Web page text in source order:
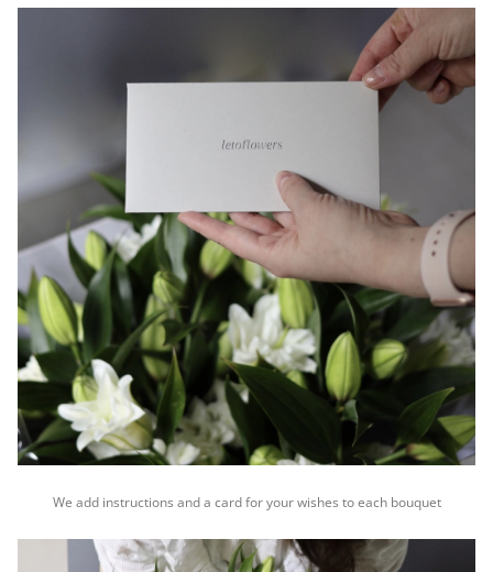
We add instructions and a card for your wishes to each bouquet